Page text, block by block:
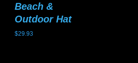
Beach &
Outdoor Hat
$29.93